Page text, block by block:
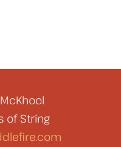
of String